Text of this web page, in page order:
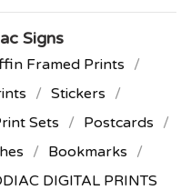
Signs
Framed Prints
Stickers
Sets
Postcards
Bookmarks
DIGITAL PRINTS